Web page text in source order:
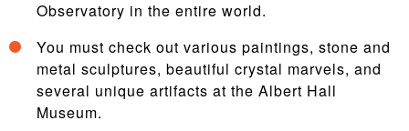
Observatory in the entire world.
You must check out various paintings, stone and
metal sculptures, beautiful crystal marvels, and
several unique artifacts at the Albert Hall
Museum.